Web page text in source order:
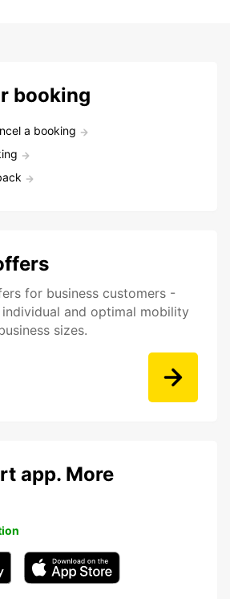
booking
a booking
for business customers -
and optimal mobility
sizes.
app. More